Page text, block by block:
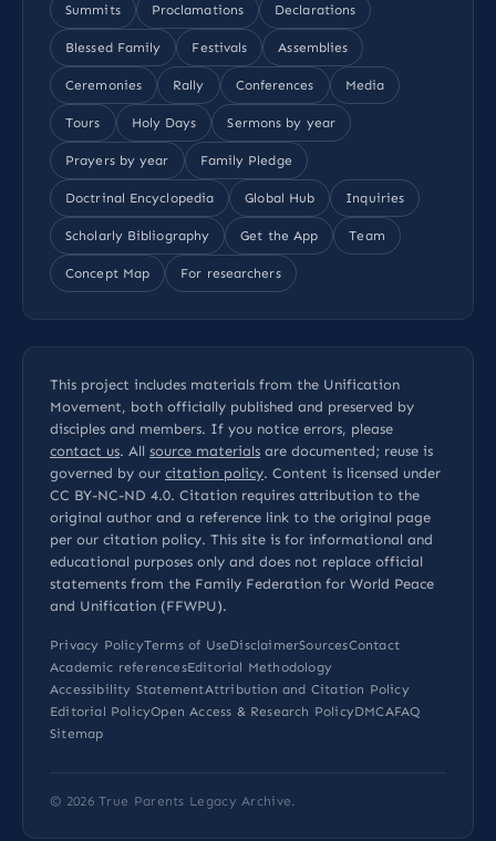
Summits Proclamations Declarations
Blessed Family Festivals Assemblies
Ceremonies Rally Conferences Media
Tours Holy Days Sermons by year
Prayers by year Family Pledge
Doctrinal Encyclopedia Global Hub Inquiries
Scholarly Bibliography Get the App Team
Concept Map For researchers
This project includes materials from the Unification
Movement, both officially published and preserved by
disciples and members. If you notice errors, please
contact us. All source materials are documented; reuse is
governed by our citation policy. Content is licensed under
CC BY-NC-ND 4.0. Citation requires attribution to the
original author and a reference link to the original page
per our citation policy. This site is for informational and
educational purposes only and does not replace official
statements from the Family Federation for World Peace
and Unification (FFWPU).
Privacy PolicyTerms of UseDisclaimerSourcesContact
Academic referencesEditorial Methodology
Accessibility StatementAttribution and Citation Policy
Editorial PolicyOpen Access & Research PolicyDMCAFAQ
Sitemap
© 2026True Parents Legacy Archive